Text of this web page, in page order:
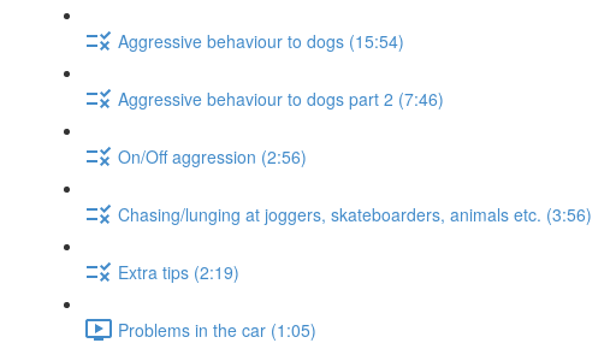
Aggressive behaviour to dogs (15:54)
Aggressive behaviour to dogs part 2 (7:46)
On/Off aggression (2:56)
Chasing/lunging at joggers, skateboarders, animals etc. (3:56)
Extra tips (2:19)
Problems in the car (1:05)